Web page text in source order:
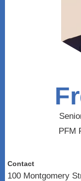
PFM
Contact
100 Montgomery